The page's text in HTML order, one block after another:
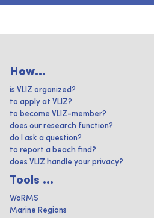
How...
is VLIZ organized?
to apply at VLIZ?
to become VLIZ-member?
does our research function?
do I ask a question?
to report a beach find?
does VLIZ handle your privacy?
Tools ...
WoRMS
Marine Regions